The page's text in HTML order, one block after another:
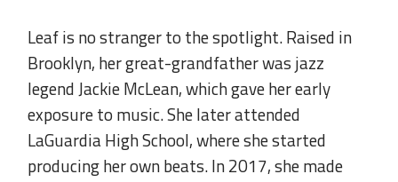
Leaf is no stranger to the spotlight. Raised in
Brooklyn, her great-grandfather was jazz
legend Jackie McLean, which gave her early
exposure to music. She later attended
LaGuardia High School, where she started
producing her own beats. In 2017, she made